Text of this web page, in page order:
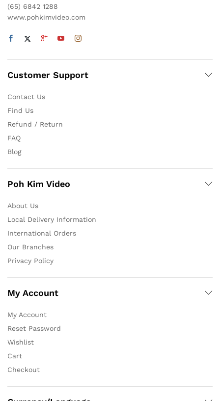
(65) 6842 1288
www.pohkimvideo.com
Customer Support
Contact Us
Find Us
Refund / Return
FAQ
Blog
Poh Kim Video
About Us
Local Delivery Information
International Orders
Our Branches
Privacy Policy
My Account
My Account
Reset Password
Wishlist
Cart
Checkout